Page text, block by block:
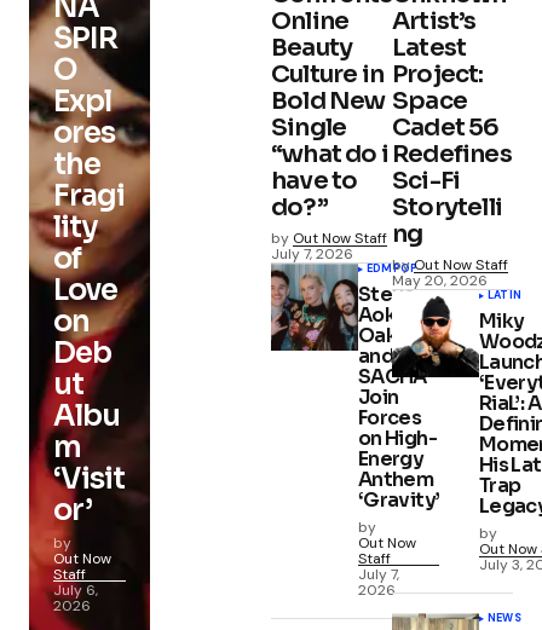
Online
Beauty
Culture in
Bold New
Single
“what do i
have to
do?”
by Out Now Staff
July 7, 2026
EDM POP
Steve
Aoki, Ely
Oaks,
and
SACHA
Join
Forces
on High-
Energy
Anthem
‘Gravity’
by
Out Now
Staff
July 7,
2026
SPIR
O
Expl
ores
the
Fragi
lity
of
Love
on
Deb
ut
Albu
m
‘Visit
or’
by
Out Now
Staff
July 6,
2026
Artist’s
Latest
Project:
Space
Cadet 56
Redefines
Sci-Fi
Storytelli
ng
byOut Now Staff
May 20, 2026
LATIN
Miky
RiaL’: A
His
Trap
by
Out
July 3,
NEWS